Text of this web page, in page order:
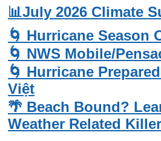
📊July 2026 Climate
🌀 Hurricane Season
🌀 NWS Mobile/
🌀 Hurricane
Việt
🌴 Beach Bound?
Weather Related